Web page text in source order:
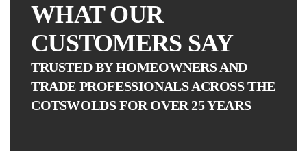
WHAT OUR
CUSTOMERS SAY
TRUSTED BY HOMEOWNERS AND
TRADE PROFESSIONALS ACROSS THE
COTSWOLDS FOR OVER 25 YEARS